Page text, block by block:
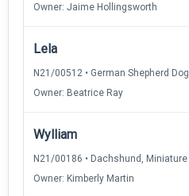
Owner: Jaime Hollingsworth
Lela
N21/00512 • German Shepherd Dog
Owner: Beatrice Ray
Wylliam
N21/00186 • Dachshund, Miniature
Owner: Kimberly Martin